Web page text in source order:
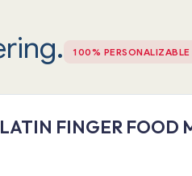
100% PERSONALIZABLE
LATIN FINGER FOOD